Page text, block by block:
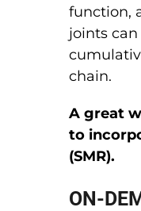
function,
joints
chain.
A great
to
(SMR).
ON-